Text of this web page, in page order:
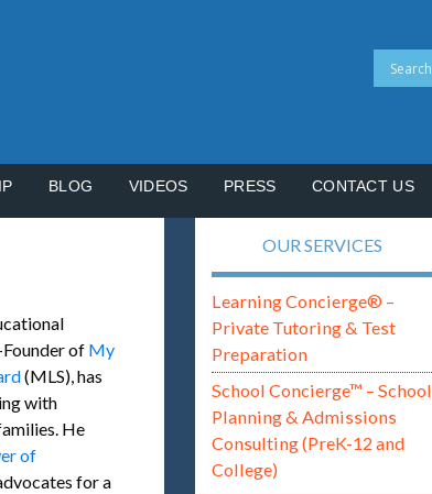
BLOG VIDEOS PRESS CONTACT US
of My
(MLS), has
with
He
of
for a
OUR SERVICES
Learning Concierge® –
Private Tutoring & Test
Preparation
School Concierge™ – School
Planning & Admissions
Consulting (PreK-12 and
College)